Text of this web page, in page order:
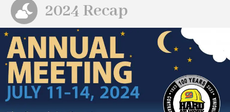
2024 Recap